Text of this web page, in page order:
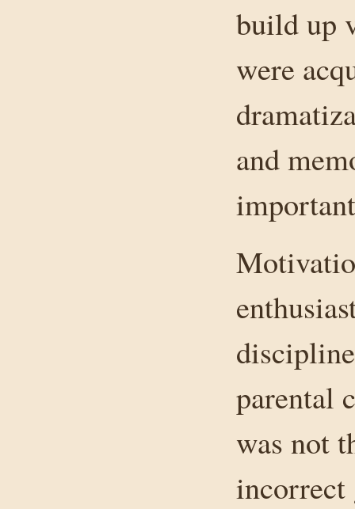
build up
were
and
parental
was not
incorrect